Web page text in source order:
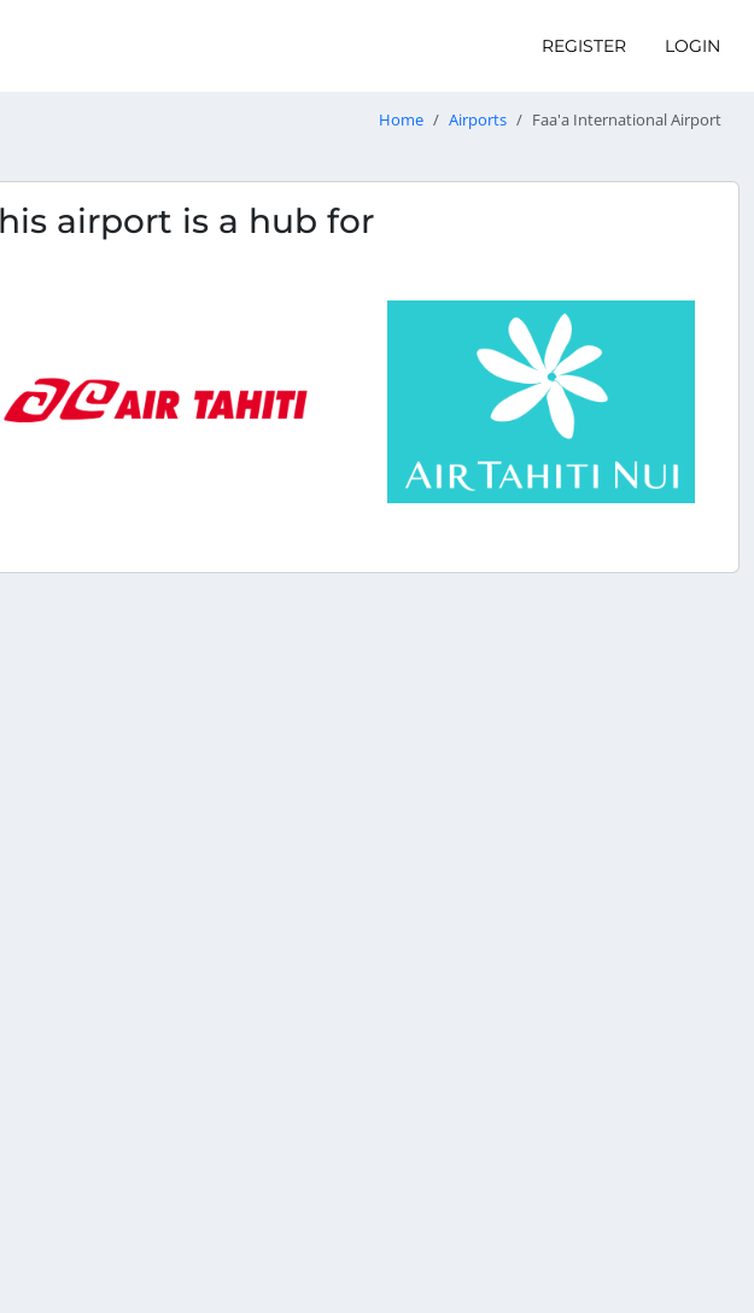
REGISTER LOGIN
Home Airports Faa'a International Airport
airport is a hub for